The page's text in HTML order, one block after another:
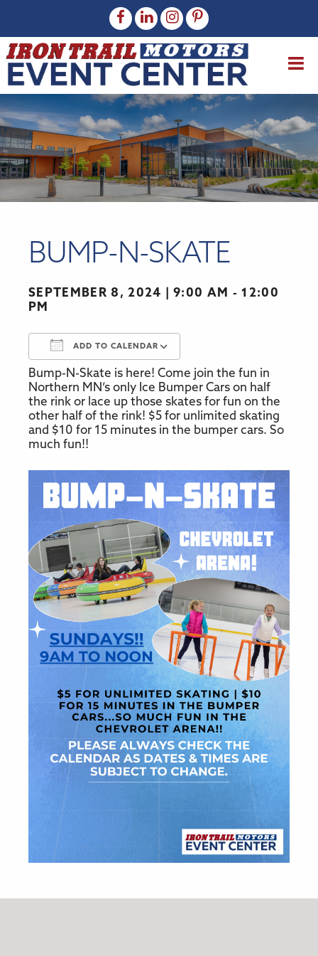
BUMP-N-SKATE
SEPTEMBER 8, 2024
9:00 AM - 12:00
PM
ADD TO CALENDAR
Download ICS Google Calendar
Bump-N-Skate is here! Come join the fun in
Northern MN’s only Ice Bumper Cars on half
the rink or lace up those skates for fun on the
other half of the rink! $5 for unlimited skating
and $10 for 15 minutes in the bumper cars. So
much fun!!